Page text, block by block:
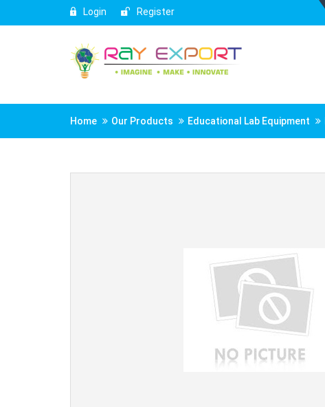
Login Register
Home Our Products Educational Lab Equipment